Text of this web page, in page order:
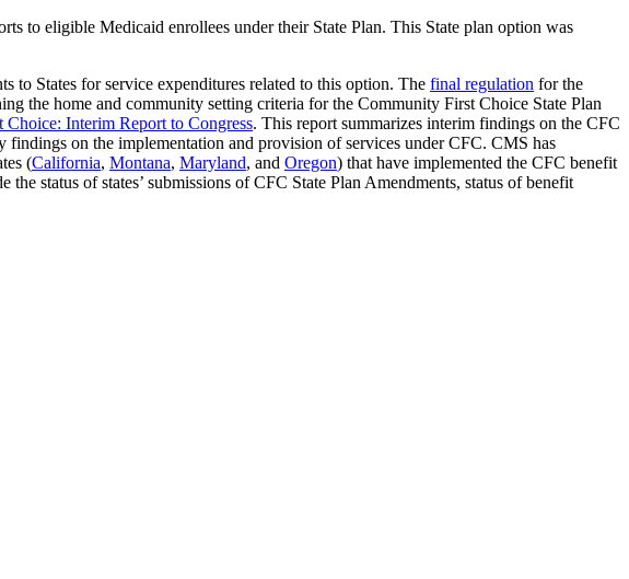
to eligible Medicaid enrollees under their State Plan. This State plan option was
to States for service expenditures related to this option. The final regulation for the
the home and community setting criteria for the Community First Choice State Plan
Interim Report to Congress. This report summarizes interim findings on the CFC
on the implementation and provision of services under CFC. CMS has
(California, Montana, Maryland, and Oregon) that have implemented the CFC benefit
status of states’ submissions of CFC State Plan Amendments, status of benefit